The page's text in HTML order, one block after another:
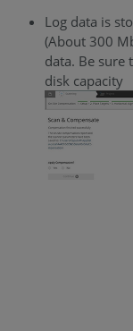
Log data is
(About 300
data. Be sure
disk capacity